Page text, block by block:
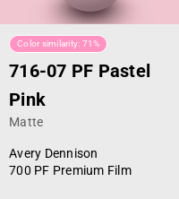
Color similarity: 71%
716-07 PF Pastel
Pink
Matte
Avery Dennison
700 PF Premium Film